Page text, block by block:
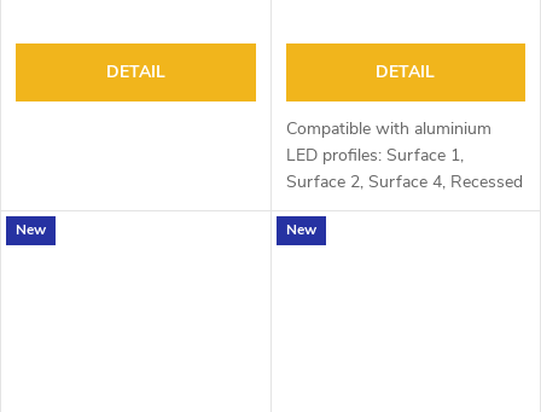
DETAIL DETAIL
Compatible with aluminium
LED profiles: Surface 1,
Surface 2, Surface 4, Recessed
1, Recessed 2 and Corner 1
New New